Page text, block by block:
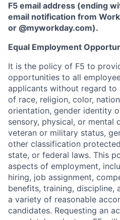
Home
F5 email address (ending
email notification from
or @myworkday.com).
Equal Employment
It is the policy of F5 to
opportunities to all
applicants without regard to
of race, religion, color,
orientation, gender identity
sensory, physical, or mental
veteran or military status,
other classification
state, or federal laws. This
aspects of employment,
hiring, job assignment,
benefits, training, discipline,
a variety of reasonable
candidates. Requesting an